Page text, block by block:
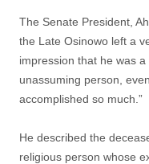
The Senate President,
the Late Osinowo left a
impression that he was
unassuming person,
accomplished so much.”
He described the
religious person whose